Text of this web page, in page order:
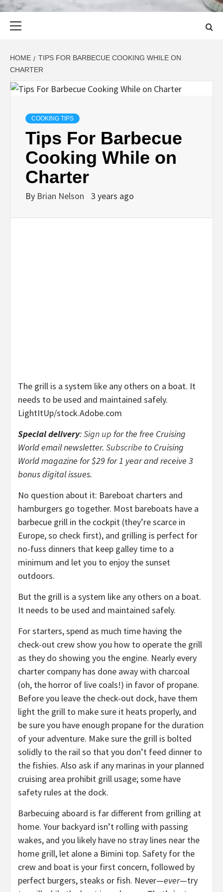
HOME
TIPS FOR BARBECUE COOKING WHILE ON
CHARTER
COOKING TIPS
Tips For Barbecue
Cooking While on
Charter
By Brian Nelson 3 years ago
The grill is a system like any others on a boat. It
needs to be used and maintained safely.
LightItUp/stock.Adobe.com
Special delivery:Sign up for the free Cruising
World email newsletter. Subscribe to Cruising
World magazine for $29 for 1 year and receive 3
bonus digital issues.
No question about it: Bareboat charters and
hamburgers go together. Most bareboats have a
barbecue grill in the cockpit (they’re scarce in
Europe, so check first), and grilling is perfect for
no-fuss dinners that keep galley time to a
minimum and let you to enjoy the sunset
outdoors.
But the grill is a system like any others on a boat.
It needs to be used and maintained safely.
For starters, spend as much time having the
check-out crew show you how to operate the grill
as they do showing you the engine. Nearly every
charter company has done away with charcoal
(oh, the horror of live coals!) in favor of propane.
Before you leave the check-out dock, have them
light the grill to make sure it heats properly, and
be sure you have enough propane for the duration
of your adventure. Make sure the grill is bolted
solidly to the rail so that you don’t feed dinner to
the fishies. Also ask if any marinas in your planned
cruising area prohibit grill usage; some have
safety rules at the dock.
Barbecuing aboard is far different from grilling at
home. Your backyard isn’t rolling with passing
wakes, and you likely have no stray lines near the
home grill, let alone a Bimini top. Safety for the
crew and boat is your first concern, followed by
perfect burgers, steaks or fish. Never—ever—try